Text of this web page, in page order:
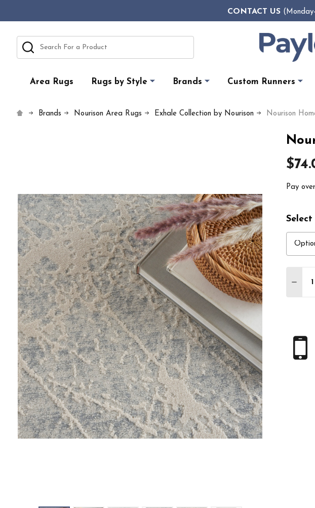
CONTACT US(Monday-
Search
Area Rugs Rugs by Style Brands Custom Runners
Brands Nourison Area Rugs Exhale Collection by Nourison Nourison
Pay
Select